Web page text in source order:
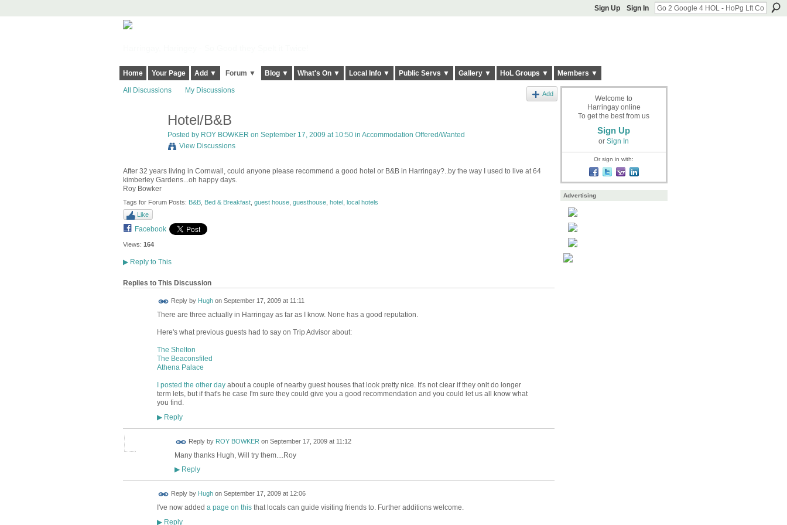
Sign Up Sign In
Home Your Page Add ▼ Forum ▼ Blog ▼ What's On ▼ Local Info ▼ Public Servs ▼ Gallery ▼ HoL Groups ▼ Members ▼
All Discussions My Discussions Add
Hotel/B&B
Posted by ROY BOWKER on September 17, 2009 at 10:50 in Accommodation Offered/Wanted
View Discussions
After 32 years living in Cornwall, could anyone please recommend a good hotel or B&B in Harringay?..by the way I used to live at 64
kimberley Gardens...oh happy days.
Roy Bowker
Tags for Forum Posts: B&B, Bed & Breakfast, guest house, guesthouse, hotel
local hotels
Like
Facebook
Views: 164
▶Reply to This
Replies to This Discussion
Reply by Hughon September 17, 2009 at 11:11
There are three actually in Harringay as far as I know. None has a good reputation.
Here's what previous guests had to say on Trip Advisor about:
The Shelton
The Beaconsfiled
Athena Palace
I posted the other dayabout a couple of nearby guest houses that look pretty nice. It's not clear if they onlt do longer
term lets, but if that's he case I'm sure they could give you a good recommendation and you could let us all know what
you find.
▶Reply
Reply by ROY BOWKER on September 17, 2009 at 11:12
Many thanks Hugh, Will try them....Roy
▶Reply
Reply by Hughon September 17, 2009 at 12:06
I've now added a page on thisthat locals can guide visiting friends to. Further additions welcome.
▶Reply
Welcome to
Harringay online
To get the best from us
Sign Up
or Sign In
Or sign in with:
Advertising